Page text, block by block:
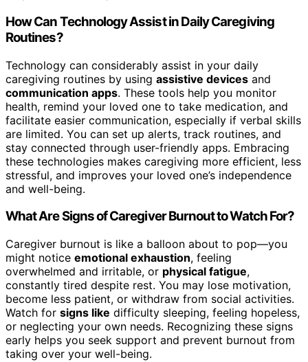
How Can Technology Assist in Daily Caregiving
Routines?
Technology can considerably assist in your daily
caregiving routines by using assistive devices and
communication apps. These tools help you monitor
health, remind your loved one to take medication, and
facilitate easier communication, especially if verbal skills
are limited. You can set up alerts, track routines, and
stay connected through user-friendly apps. Embracing
these technologies makes caregiving more efficient, less
stressful, and improves your loved one’s independence
and well-being.
What Are Signs of Caregiver Burnout to Watch For?
Caregiver burnout is like a balloon about to pop—you
might notice emotional exhaustion, feeling
overwhelmed and irritable, or physical fatigue,
constantly tired despite rest. You may lose motivation,
become less patient, or withdraw from social activities.
Watch for signs like difficulty sleeping, feeling hopeless,
or neglecting your own needs. Recognizing these signs
early helps you seek support and prevent burnout from
taking over your well-being.